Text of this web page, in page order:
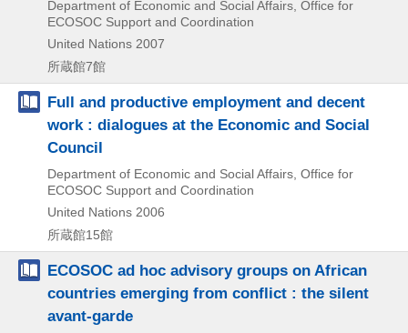
Department of Economic and Social Affairs, Office for
ECOSOC Support and Coordination
United Nations 2007
所蔵館7館
Full and productive employment and decent
work : dialogues at the Economic and Social
Council
Department of Economic and Social Affairs, Office for
ECOSOC Support and Coordination
United Nations 2006
所蔵館15館
ECOSOC ad hoc advisory groups on African
countries emerging from conflict : the silent
avant-garde